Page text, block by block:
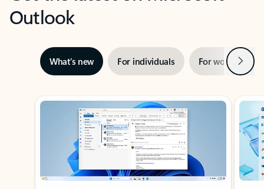
Outlook
What’s new For individuals For work Next
Showing slide 1 of 3